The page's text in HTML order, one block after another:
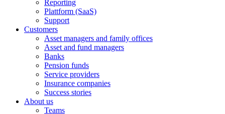
Reporting
Plattform (SaaS)
Support
Customers
Asset managers and family offices
Asset and fund managers
Banks
Pension funds
Service providers
Insurance companies
Success stories
About us
Teams